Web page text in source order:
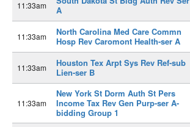
11:33am
A
11:33am
North Carolina Med Care Commn
Hosp Rev Caromont Health-ser A
11:33am
Houston Tex Arpt Sys Rev Ref-sub
Lien-ser B
11:33am
New York St Dorm Auth St Pers
Income Tax Rev Gen Purp-ser A-
bidding Group 1